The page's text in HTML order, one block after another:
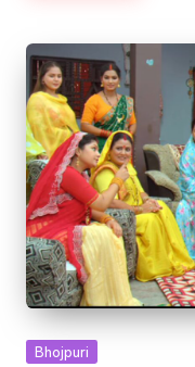
Posted
Bhojpuri